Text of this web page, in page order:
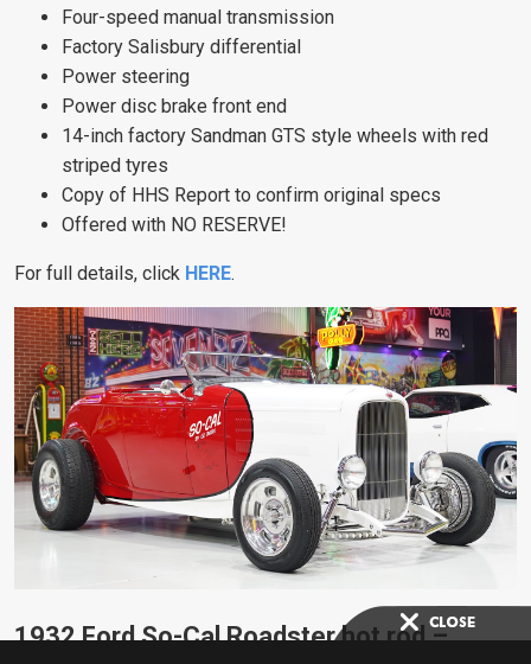
Four-speed manual transmission
Factory Salisbury differential
Power steering
Power disc brake front end
14-inch factory Sandman GTS style wheels with red
striped tyres
Copy of HHS Report to confirm original specs
Offered with NO RESERVE!
For full details, click HERE.
1932 Ford So-Cal Roadster hot rod –